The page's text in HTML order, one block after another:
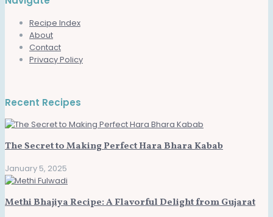
Recipe Index
About
Contact
Privacy Policy
Recent Recipes
The Secret to Making Perfect Hara Bhara Kabab
January 5, 2025
Methi Bhajiya Recipe: A Flavorful Delight from Gujarat